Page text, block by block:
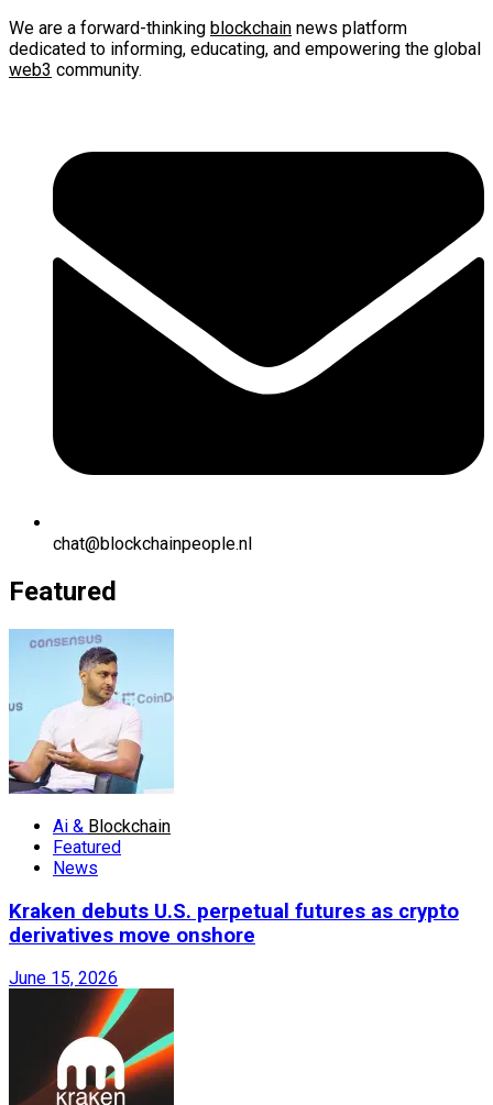
We are a forward-thinking blockchain news platform
dedicated to informing, educating, and empowering the global
web3 community.
chat@blockchainpeople.nl
Featured
Ai & Blockchain
Featured
News
Kraken debuts U.S. perpetual futures as crypto
derivatives move onshore
June 15, 2026